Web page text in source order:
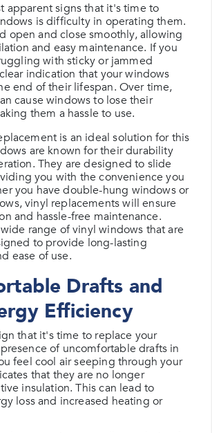
apparent signs that it's time to
is difficulty in operating them.
open and close smoothly, allowing
and easy maintenance. If you
with sticky or jammed
indication that your windows
end of their lifespan. Over time,
cause windows to lose their
them a hassle to use.
is an ideal solution for this
are known for their durability
They are designed to slide
you with the convenience you
you have double-hung windows or
vinyl replacements will ensure
and hassle-free maintenance.
range of vinyl windows that are
to provide long-lasting
ease of use.
Drafts and
Efficiency
that it's time to replace your
of uncomfortable drafts in
feel cool air seeping through your
that they are no longer
insulation. This can lead to
loss and increased heating or